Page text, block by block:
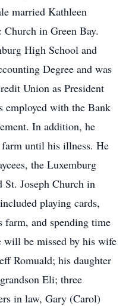
married Kathleen
in Green Bay.
High School and
Degree and was
Union as President
employed with the Bank
In addition, he
until his illness. He
the Luxemburg
St. Joseph Church in
playing cards,
farm, and spending time
be missed by his wife
Romuald; his daughter
Eli; three
in law, Gary (Carol)